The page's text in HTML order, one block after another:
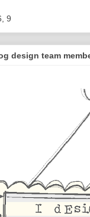
9
design team